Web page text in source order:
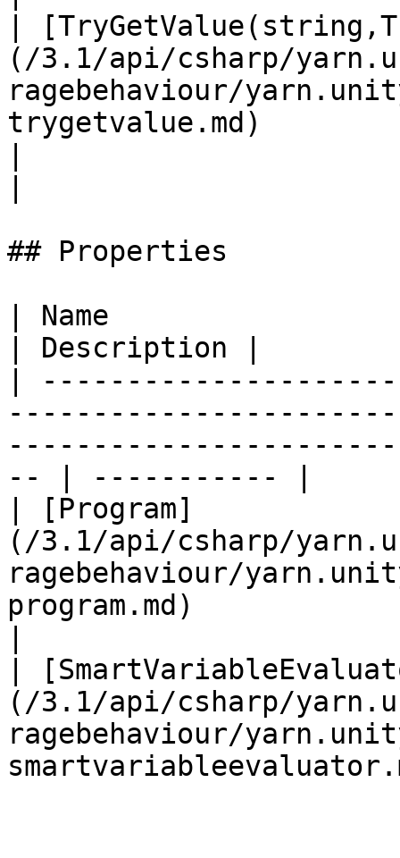
|
(/3.1/api/csharp/
ragebehaviour/
trygetvalue.md)
## Properties
| Name
| Description |
|
-- | ----------- |
| [Program]
(/3.1/api/csharp/
ragebehaviour/
program.md)
|
(/3.1/api/csharp/
ragebehaviour/